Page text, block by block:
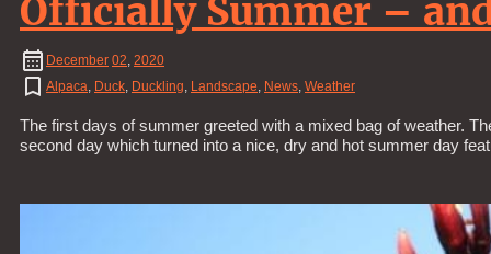
Officially Summer –
December 02, 2020
Alpaca, Duck, Duckling, Landscape, News, Weather
The first days of summer greeted with a mixed bag of weather.
second day which turned into a nice, dry and hot summer day